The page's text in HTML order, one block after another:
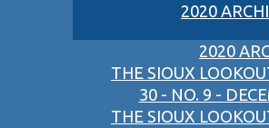
2020
2020
THE SIOUX
30 - NO. 9 -
THE SIOUX